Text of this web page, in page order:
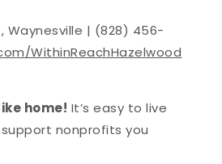
Waynesville | (828) 456-
WithinReachHazelwood
home! It’s easy to live
nonprofits you